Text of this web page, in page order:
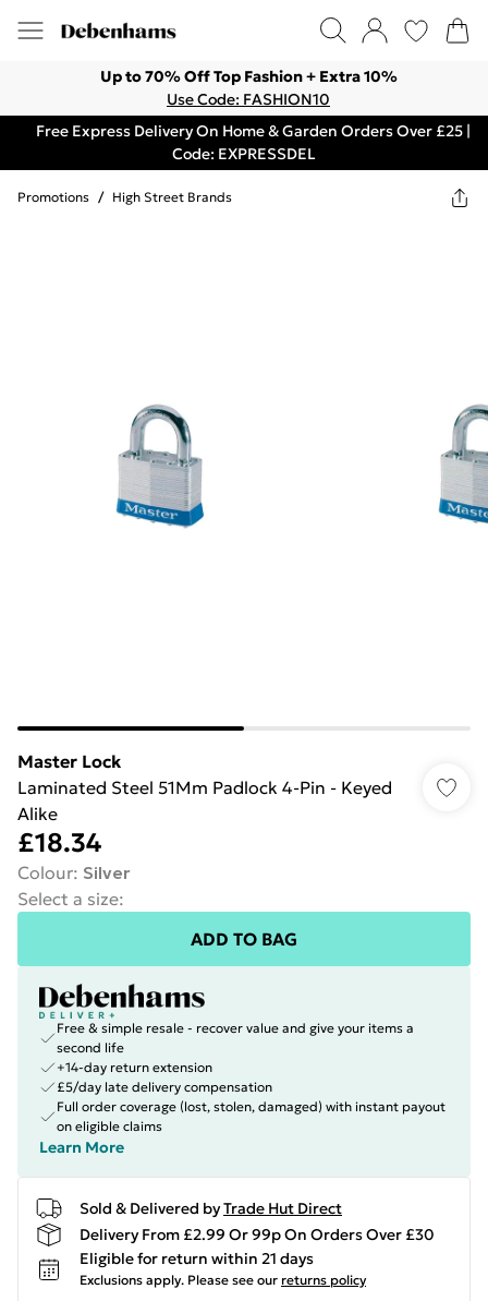
Up to 70% Off Top Fashion + Extra 10%
Use Code: FASHION10
Free Express Delivery On Home & Garden Orders Over £25 |
Code: EXPRESSDEL
Promotions / High Street Brands
Master Lock
Laminated Steel 51Mm Padlock 4-Pin - Keyed
Alike
£18.34
Colour: Silver
Select a size:
ADD TO BAG
Free & simple resale - recover value and give your items a
second life
+14-day return extension
£5/day late delivery compensation
Full order coverage (lost, stolen, damaged) with instant payout
on eligible claims
Learn More
Sold & Delivered byTrade Hut Direct
Delivery From £2.99 Or 99p On Orders Over £30
Eligible for return within 21 days
Exclusions apply. Please see our returns policy